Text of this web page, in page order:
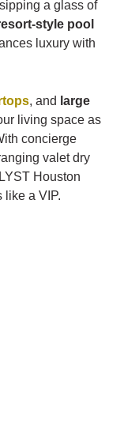
a glass of
style pool
luxury with
, and large
living space as
concierge
valet dry
Houston
like a VIP.